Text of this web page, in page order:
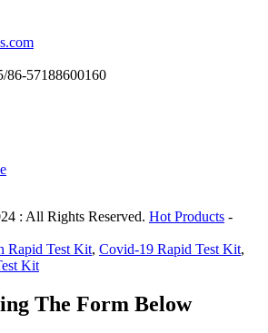
86-57188600160
: All Rights Reserved. Hot Products -
Rapid Test Kit, Covid-19 Rapid Test Kit,
Kit
The Form Below